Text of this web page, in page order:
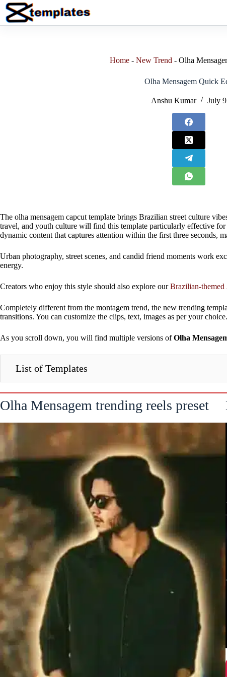
Skip
content
Home - New Trend - Olha
Olha Mensagem Quick
Anshu Kumar July
The olha mensagem capcut template brings Brazilian street culture
travel, and youth culture will find this template particularly effective
dynamic content that captures attention within the first three seconds,
Urban photography, street scenes, and candid friend moments work
energy.
Creators who enjoy this style should also explore ourBrazilian-
Completely different from the montagem trend, the new trending
transitions. You can customize the clips, text, images as per your choice.
As you scroll down, you will find multiple versions ofOlha
List of Templates
Olha Mensagem trending reels preset